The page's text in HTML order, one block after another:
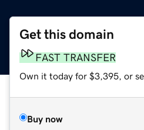
Get this domain
FAST TRANSFER
Own it today for $3,395, or
Buy now